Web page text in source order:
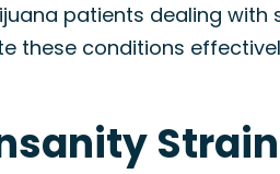
patients dealing with
these conditions
Strain